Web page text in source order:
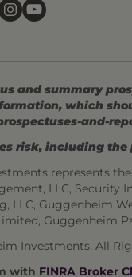
and summary
which
and-
risk, including the
represents
LLC, Security
LLC, Guggenheim
Guggenheim
Investments. All
with FINRA Broker